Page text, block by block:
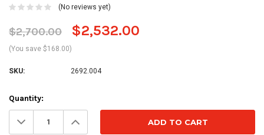
(No reviews yet)
$2,700.00 $2,532.00
(You save $168.00)
SKU: 2692.004
Current
Stock:
Quantity:
Decrease
Quantity: Increase
Quantity: